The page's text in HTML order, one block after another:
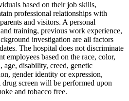
based on their job skills,
professional relationships with
and visitors. A personal
training, previous work experience,
investigation are all factors
The hospital does not discriminate
employees based on the race, color,
disability, creed, genetic
gender identity or expression,
drug screen will be performed upon
and tobacco free.